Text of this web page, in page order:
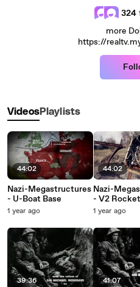
324
more
https://
VideosPlaylists
44:02
Nazi-Megastructures
- U-Boat Base
1 year ago
39:36
44:02
Nazi-
- V2
1 year ago
41:07